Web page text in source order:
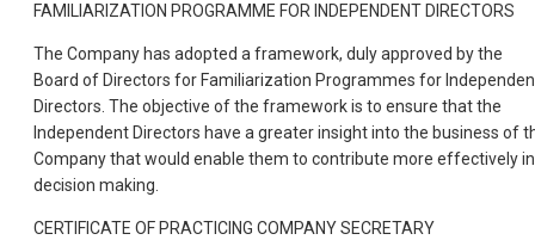
FAMILIARIZATION PROGRAMME FOR INDEPENDENT DIRECTORS
The Company has adopted a framework, duly approved by the
Board of Directors for Familiarization Programmes for
Directors. The objective of the framework is to ensure that the
Independent Directors have a greater insight into the business of
Company that would enable them to contribute more effectively in
decision making.
CERTIFICATE OF PRACTICING COMPANY SECRETARY